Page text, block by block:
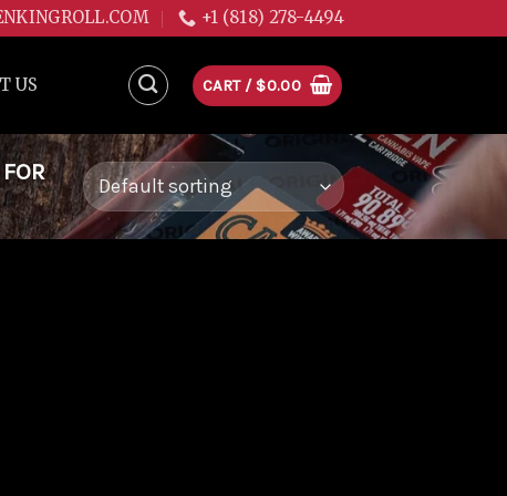
+1 (818) 278-4494
US CART / $0.00